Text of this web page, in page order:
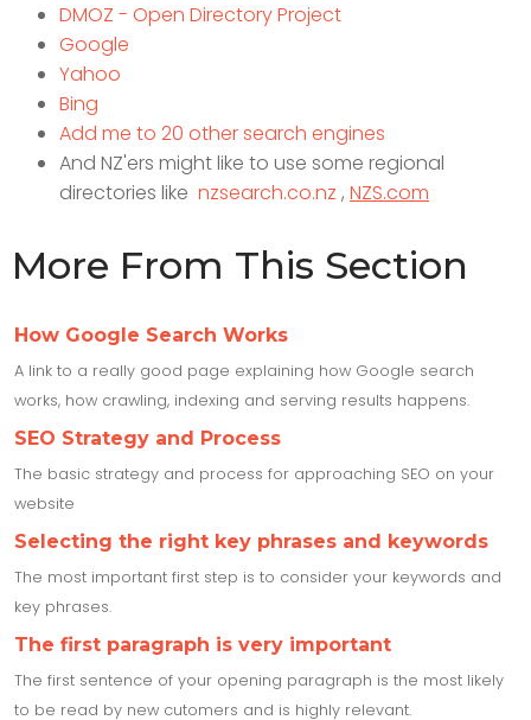
DMOZ - Open Directory Project
Google
Yahoo
Bing
Add me to 20 other search engines
And NZ'ers might like to use some regional
directories like nzsearch.co.nz , NZS.com
More From This Section
How Google Search Works
A link to a really good page explaining how Google search
works, how crawling, indexing and serving results happens.
SEO Strategy and Process
The basic strategy and process for approaching SEO on your
website
Selecting the right key phrases and keywords
The most important first step is to consider your keywords and
key phrases.
The first paragraph is very important
The first sentence of your opening paragraph is the most likely
to be read by new cutomers and is highly relevant.